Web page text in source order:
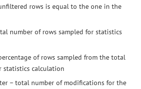
rows is equal to the one in the
number of rows sampled for statistics
of rows sampled from the total
statistics calculation
– total number of modifications for the